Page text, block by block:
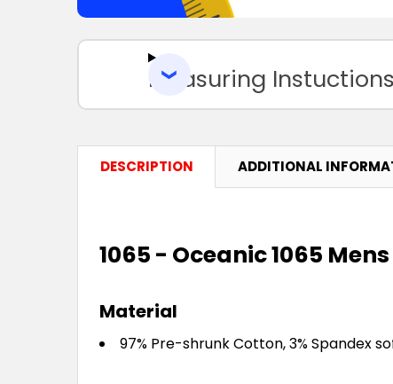
Measuring
DESCRIPTION ADDITIONAL
1065 - Oceanic 1065
Material
97% Pre-shrunk Cotton, 3% Spandex